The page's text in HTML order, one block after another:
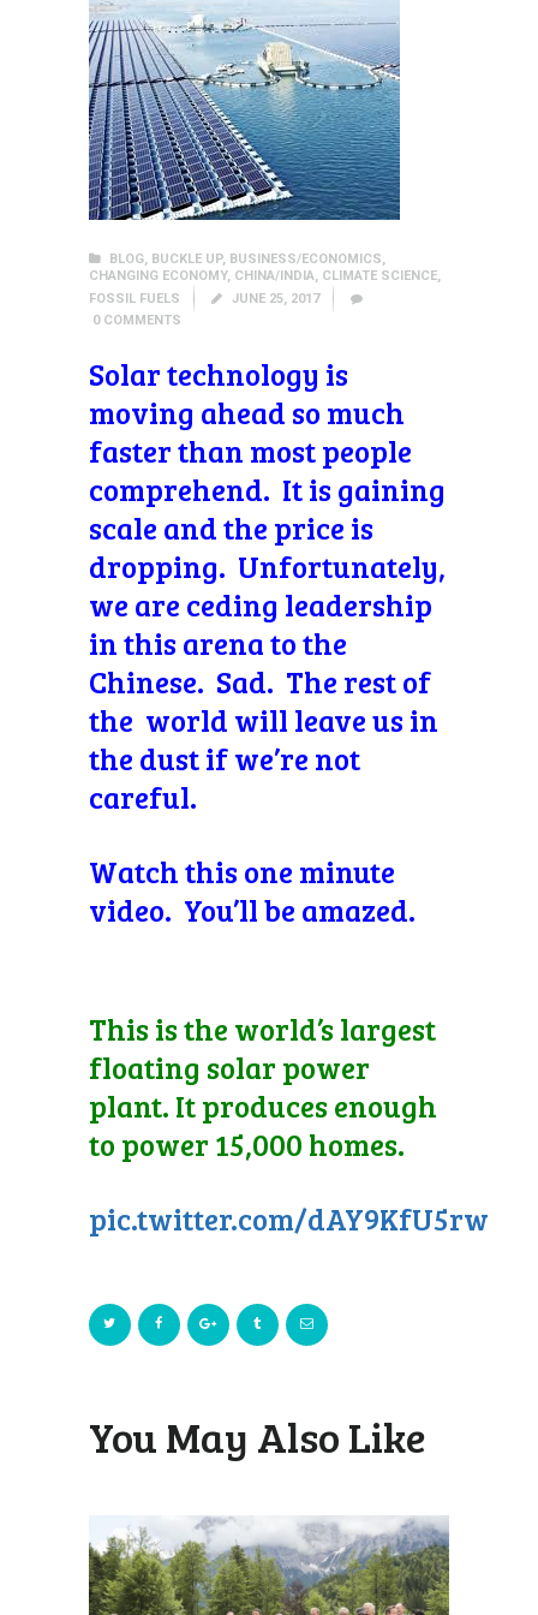
BLOG, BUCKLE UP, BUSINESS/ECONOMICS,
CHANGING ECONOMY, CHINA/INDIA, CLIMATE SCIENCE,
FOSSIL FUELS
JUNE 25, 2017
0 COMMENTS
Solar technology is
moving ahead so much
faster than most people
comprehend. It is gaining
scale and the price is
dropping. Unfortunately,
we are ceding leadership
in this arena to the
Chinese. Sad. The rest of
the world will leave us in
the dust if we’re not
careful.
Watch this one minute
video. You’ll be amazed.
This is the world’s largest
floating solar power
plant. It produces enough
to power 15,000 homes.
pic.twitter.com/dAY9KfU5rw
You May Also Like